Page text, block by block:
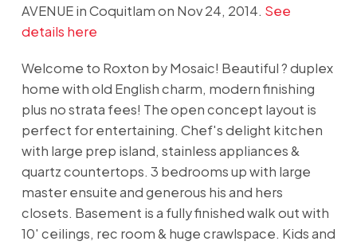
AVENUE in Coquitlam on Nov 24, 2014. See
details here
Welcome to Roxton by Mosaic! Beautiful ? duplex
home with old English charm, modern finishing
plus no strata fees! The open concept layout is
perfect for entertaining. Chef's delight kitchen
with large prep island, stainless appliances &
quartz countertops. 3 bedrooms up with large
master ensuite and generous his and hers
closets. Basement is a fully finished walk out with
10' ceilings, rec room & huge crawlspace. Kids and